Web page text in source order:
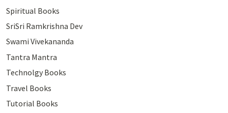
Spiritual Books
SriSri Ramkrishna Dev
Swami Vivekananda
Tantra Mantra
Technolgy Books
Travel Books
Tutorial Books